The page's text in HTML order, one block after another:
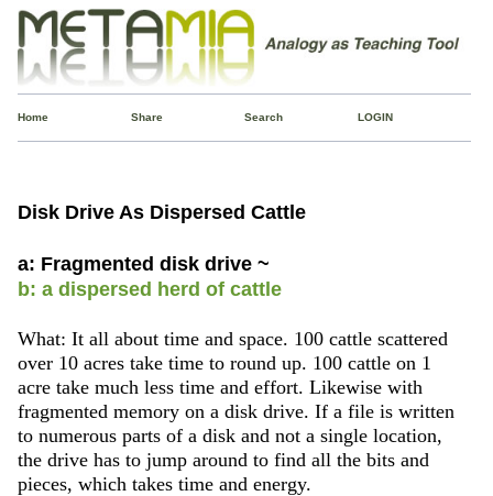
Home Share Search LOGIN
Disk Drive As Dispersed Cattle
a: Fragmented disk drive ~
b: a dispersed herd of cattle
What: It all about time and space. 100 cattle scattered
over 10 acres take time to round up. 100 cattle on 1
acre take much less time and effort. Likewise with
fragmented memory on a disk drive. If a file is written
to numerous parts of a disk and not a single location,
the drive has to jump around to find all the bits and
pieces, which takes time and energy.